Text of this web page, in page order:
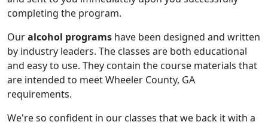
completing the program.
Ouralcohol programs have been designed and written
by industry leaders. The classes are both educational
and easy to use. They contain the course materials that
are intended to meet Wheeler County, GA
requirements.
We're so confident in our classes that we back it with a